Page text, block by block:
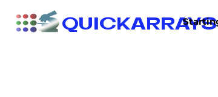
QUICKARRAYS